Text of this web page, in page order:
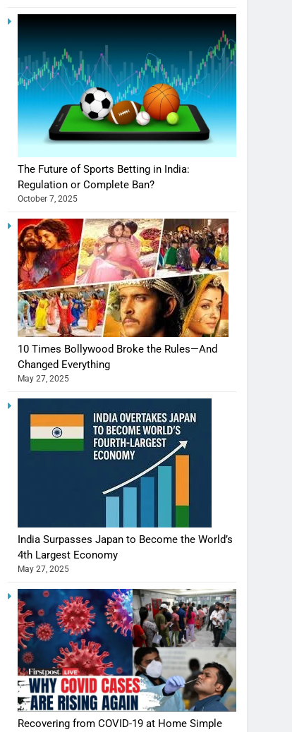
The Future of Sports Betting in India:
Regulation or Complete Ban?
October 7, 2025
10 Times Bollywood Broke the Rules—And
Changed Everything
May 27, 2025
India Surpasses Japan to Become the World’s
4th Largest Economy
May 27, 2025
Recovering from COVID-19 at Home Simple